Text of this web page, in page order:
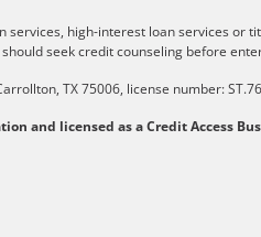
services, high-interest loan services
seek credit counseling before
TX 75006, license number:
and licensed as a Credit Access